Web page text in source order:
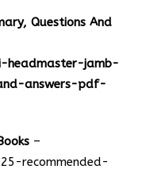
Questions And
headmaster-jamb-
answers-pdf-
–
recommended-